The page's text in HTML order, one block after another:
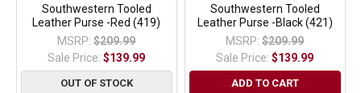
Southwestern Tooled
Leather Purse -Red (419)
MSRP: $209.99
Sale Price:$139.99
OUT OF STOCK
Southwestern Tooled
Leather Purse -Black (421)
MSRP: $209.99
Sale Price:$139.99
ADD TO CART